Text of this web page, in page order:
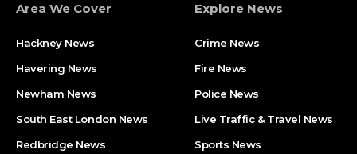
Area We Cover
Hackney News
Havering News
Newham News
South East London News
Redbridge News
Explore News
Crime News​
Fire News
Police News
Live Traffic & Travel News
Sports News